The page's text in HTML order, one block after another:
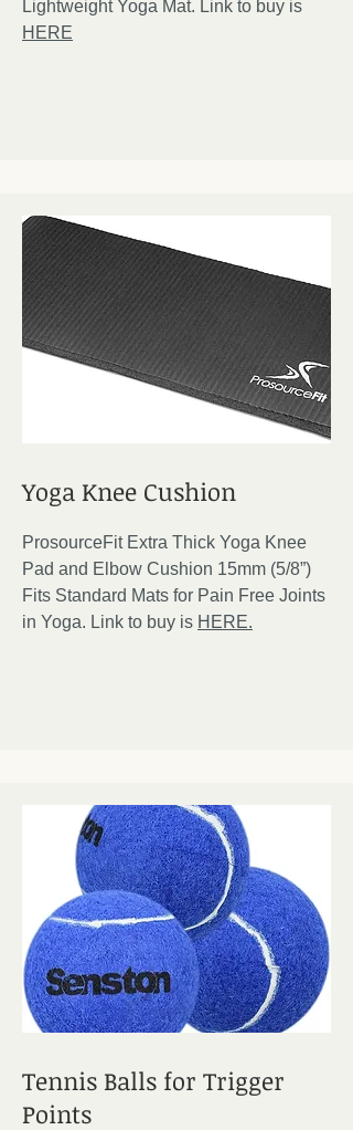
Lightweight Yoga Mat. Link to buy is
HERE
Yoga Knee Cushion
ProsourceFit Extra Thick Yoga Knee
Pad and Elbow Cushion 15mm (5/8”)
Fits Standard Mats for Pain Free Joints
in Yoga. Link to buy is HERE.
Tennis Balls for Trigger
Points